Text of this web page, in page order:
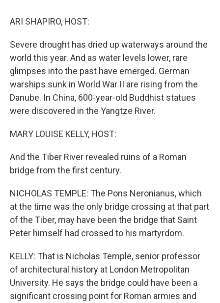
ARI SHAPIRO, HOST:
Severe drought has dried up waterways around the
world this year. And as water levels lower, rare
glimpses into the past have emerged. German
warships sunk in World War II are rising from the
Danube. In China, 600-year-old Buddhist statues
were discovered in the Yangtze River.
MARY LOUISE KELLY, HOST:
And the Tiber River revealed ruins of a Roman
bridge from the first century.
NICHOLAS TEMPLE: The Pons Neronianus, which
at the time was the only bridge crossing at that part
of the Tiber, may have been the bridge that Saint
Peter himself had crossed to his martyrdom.
KELLY: That is Nicholas Temple, senior professor
of architectural history at London Metropolitan
University. He says the bridge could have been a
significant crossing point for Roman armies and